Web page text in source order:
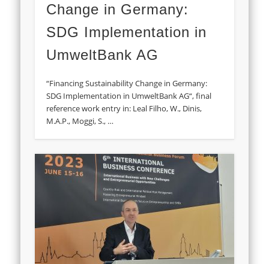
Change in Germany:
SDG Implementation in
UmweltBank AG
“Financing Sustainability Change in Germany:
SDG Implementation in UmweltBank AG“, final
reference work entry in: Leal Filho, W., Dinis,
M.A.P., Moggi, S., …